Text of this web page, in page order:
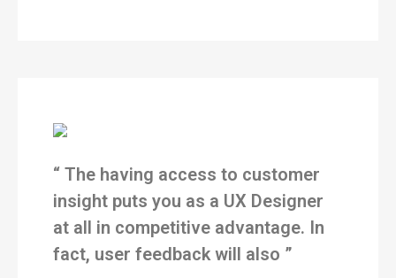
“ The having access to customer
insight puts you as a UX Designer
at all in competitive advantage. In
fact, user feedback will also ”